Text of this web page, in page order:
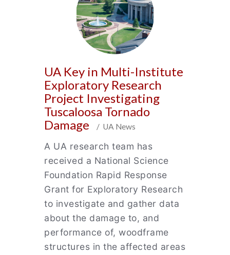
UA Key in Multi-Institute
Exploratory Research
Project Investigating
Tuscaloosa Tornado
Damage
/ UA News
A UA research team has
received a National Science
Foundation Rapid Response
Grant for Exploratory Research
to investigate and gather data
about the damage to, and
performance of, woodframe
structures in the affected areas